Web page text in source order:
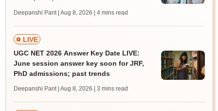
Deepanshi Pant | Aug 8, 2026 | 4 mins read
LIVE
UGC NET 2026 Answer Key Date LIVE:
June session answer key soon for JRF,
PhD admissions; past trends
Deepanshi Pant | Aug 8, 2026 | 3 mins read